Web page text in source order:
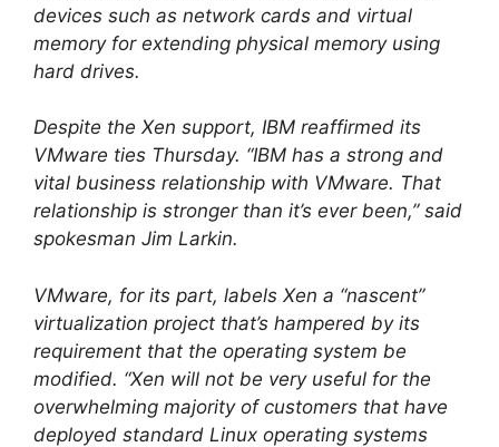
devices such as network cards and virtual
memory for extending physical memory using
hard drives.
Despite the Xen support, IBM reaffirmed its
VMware ties Thursday. “IBM has a strong and
vital business relationship with VMware. That
relationship is stronger than it’s ever been,” said
spokesman Jim Larkin.
VMware, for its part, labels Xen a “nascent”
virtualization project that’s hampered by its
requirement that the operating system be
modified. “Xen will not be very useful for the
overwhelming majority of customers that have
deployed standard Linux operating systems